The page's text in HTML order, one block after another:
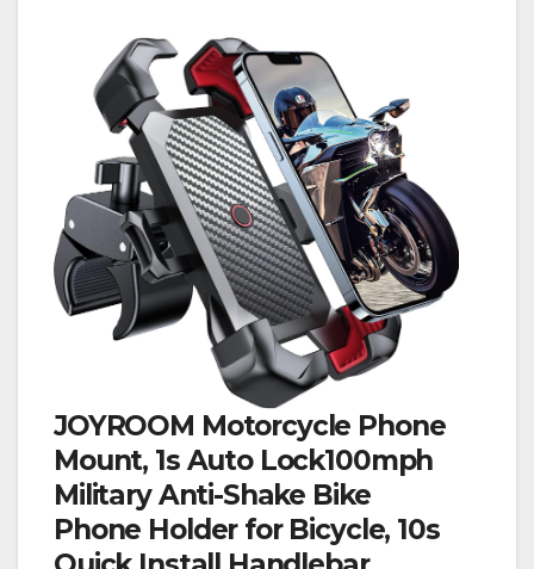
JOYROOM Motorcycle Phone
Mount, 1s Auto Lock100mph
Military Anti-Shake Bike
Phone Holder for Bicycle, 10s